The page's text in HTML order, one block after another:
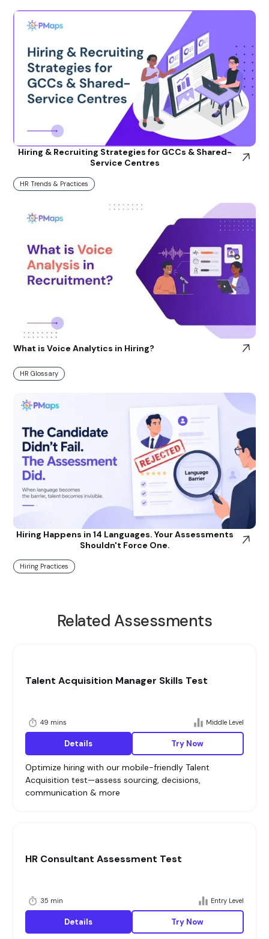
Hiring & Recruiting Strategies for GCCs & Shared-
Service Centres
HR Trends & Practices
What is Voice Analytics in Hiring?
HR Glossary
Hiring Happens in 14 Languages. Your Assessments
Shouldn't Force One.
Hiring Practices
Related Assessments
Talent Acquisition Manager Skills Test
49 mins Middle Level
Details Try Now
Optimize hiring with our mobile-friendly Talent
Acquisition test—assess sourcing, decisions,
communication & more
HR Consultant Assessment Test
35 min Entry Level
Details Try Now